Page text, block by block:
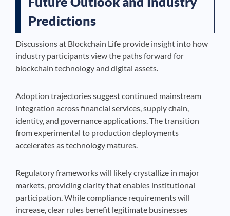
Predictions
Discussions at Blockchain Life provide insight into how
industry participants view the paths forward for
blockchain technology and digital assets.
Adoption trajectories suggest continued mainstream
integration across financial services, supply chain,
identity, and governance applications. The transition
from experimental to production deployments
accelerates as technology matures.
Regulatory frameworks will likely crystallize in major
markets, providing clarity that enables institutional
participation. While compliance requirements will
increase, clear rules benefit legitimate businesses